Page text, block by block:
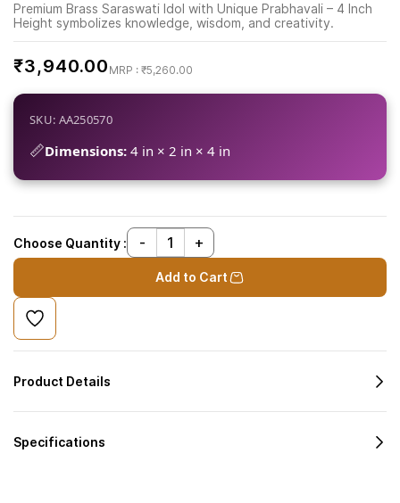
Premium Brass Saraswati Idol with Unique Prabhavali – 4 Inch
Height symbolizes knowledge, wisdom, and creativity.
₹3,940.00 ₹5,260.00
SKU: AA250570
📏Dimensions: 4 in × 2 in × 4 in
Choose Quantity :
Add to Cart
Product Details
Specifications